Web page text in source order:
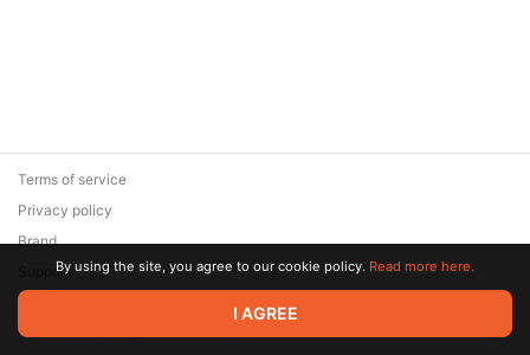
© 2026 Zaya Solutions Limited. All rights reserved. All trademarks
are the property of their respective owners.
Terms of service
Privacy policy
Brand
SupportBy using the site, you agree to our cookie policy. Read more here.
I AGREE